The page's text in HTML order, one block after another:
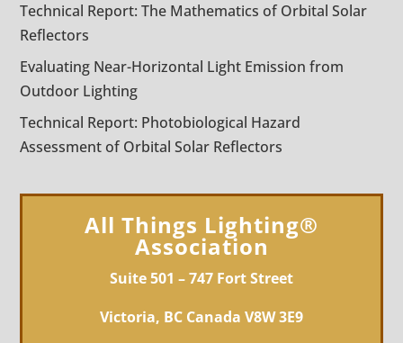
Technical Report: The Mathematics of Orbital Solar
Reflectors
Evaluating Near-Horizontal Light Emission from
Outdoor Lighting
Technical Report: Photobiological Hazard
Assessment of Orbital Solar Reflectors
All Things Lighting®
Association
Suite 501 – 747 Fort Street
Victoria, BC Canada V8W 3E9